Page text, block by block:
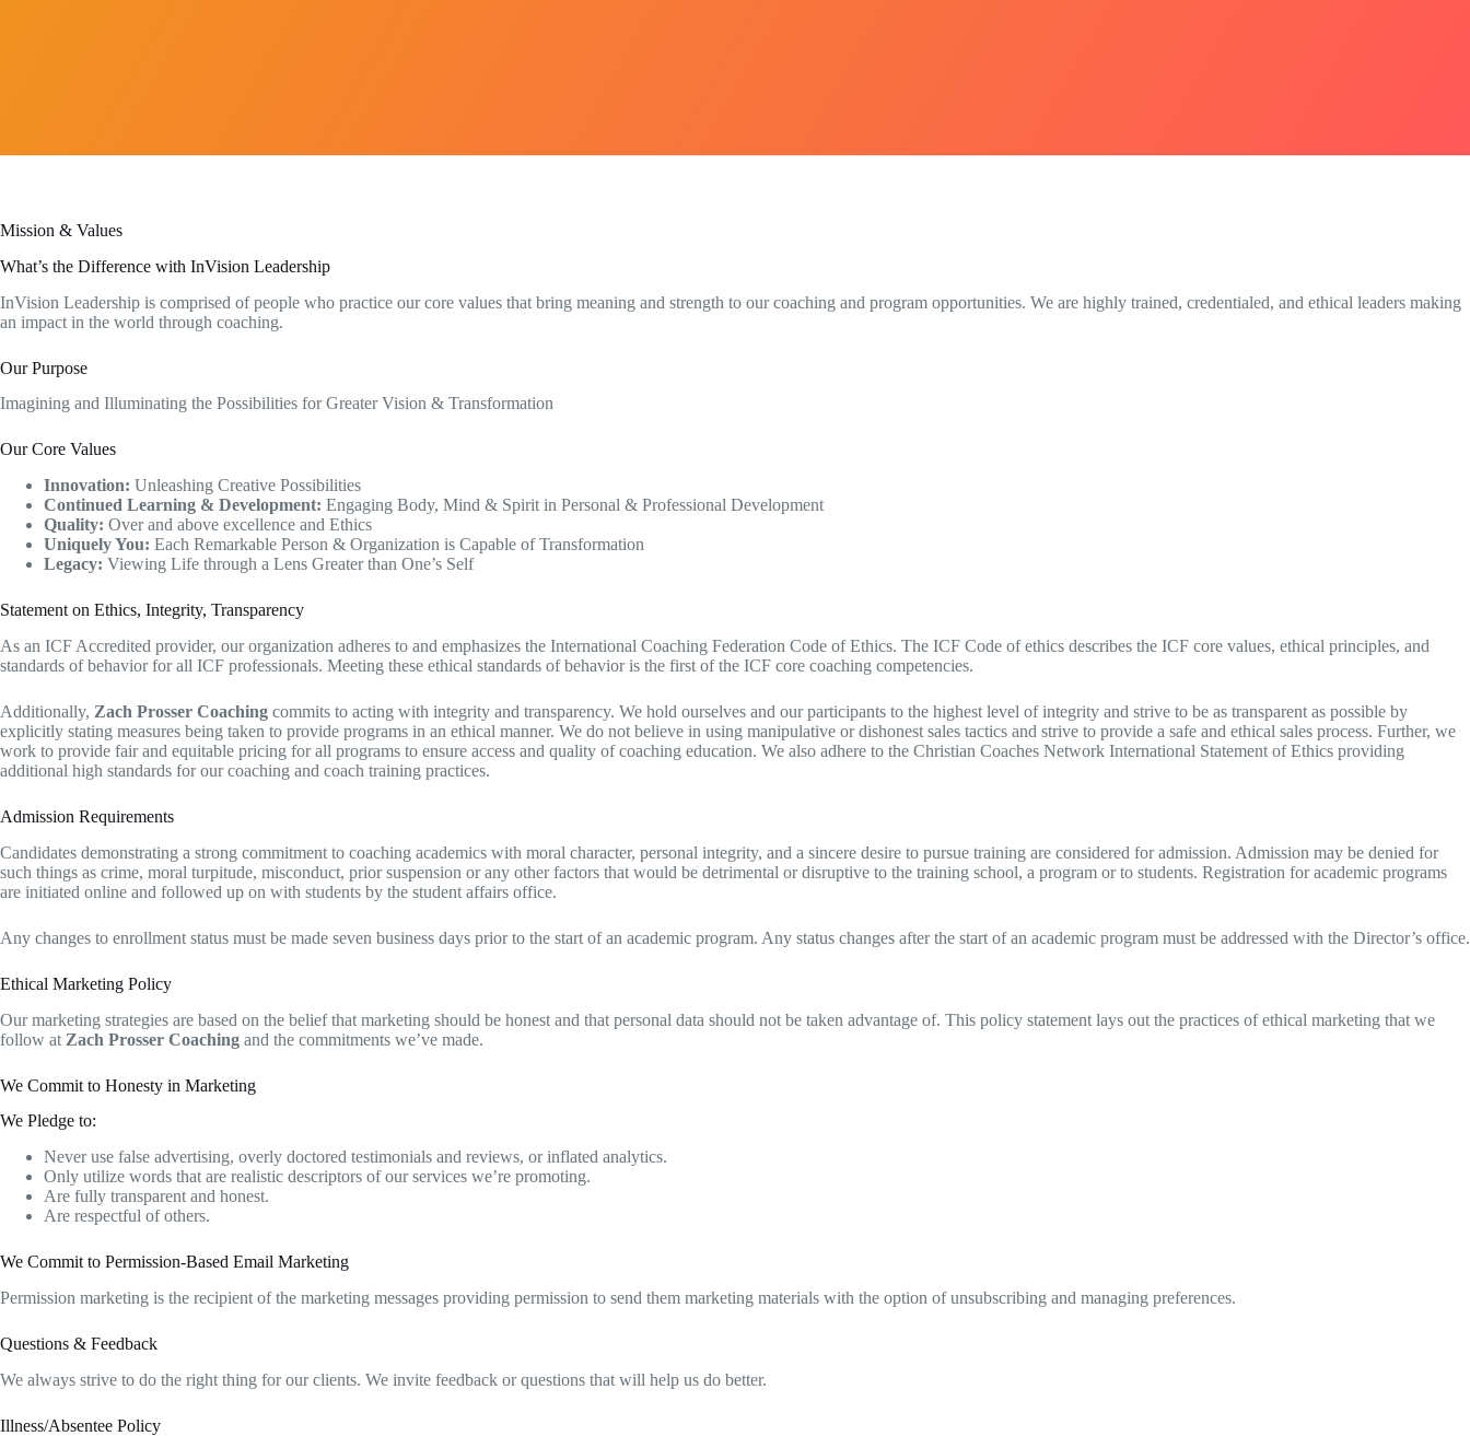
Mission & Values
What’s the Difference with InVision Leadership​
InVision Leadership is comprised of people who practice our core values that bring meaning and strength to our coaching and program opportunities. We are highly trained, credentialed, and ethical leaders making
an impact in the world through coaching.
Our Purpose
Imagining and Illuminating the Possibilities for Greater Vision & Transformation
Our Core Values
Innovation: Unleashing Creative Possibilities
Continued Learning & Development: Engaging Body, Mind & Spirit in Personal & Professional Development
Quality: Over and above excellence and Ethics
Uniquely You: Each Remarkable Person & Organization is Capable of Transformation​
Legacy: Viewing Life through a Lens Greater than One’s Self​
Statement on Ethics, Integrity, Transparency​
​As an ICF Accredited provider, our organization adheres to and emphasizes the International Coaching Federation Code of Ethics. The ICF Code of ethics describes the ICF core values, ethical principles, and
standards of behavior for all ICF professionals. Meeting these ethical standards of behavior is the first of the ICF core coaching competencies.
Additionally, Zach Prosser Coaching commits to acting with integrity and transparency. We hold ourselves and our participants to the highest level of integrity and strive to be as transparent as possible by
explicitly stating measures being taken to provide programs in an ethical manner. We do not believe in using manipulative or dishonest sales tactics and strive to provide a safe and ethical sales process. Further, we
work to provide fair and equitable pricing for all programs to ensure access and quality of coaching education. We also adhere to the Christian Coaches Network International Statement of Ethics providing
additional high standards for our coaching and coach training practices.
Admission Requirements
Candidates demonstrating a strong commitment to coaching academics with moral character, personal integrity, and a sincere desire to pursue training are considered for admission. Admission may be denied for
such things as crime, moral turpitude, misconduct, prior suspension or any other factors that would be detrimental or disruptive to the training school, a program or to students. Registration for academic programs
are initiated online and followed up on with students by the student affairs office.
Any changes to enrollment status must be made seven business days prior to the start of an academic program. Any status changes after the start of an academic program must be addressed with the Director’s office.
Ethical Marketing Policy
Our marketing strategies are based on the belief that marketing should be honest and that personal data should not be taken advantage of. This policy statement lays out the practices of ethical marketing that we
follow at Zach Prosser Coaching and the commitments we’ve made.
We Commit to Honesty in Marketing
​We Pledge to:
Never use false advertising, overly doctored testimonials and reviews, or inflated analytics.
Only utilize words that are realistic descriptors of our services we’re promoting.
Are fully transparent and honest.
Are respectful of others.
We Commit to Permission-Based Email Marketing
​Permission marketing is the recipient of the marketing messages providing permission to send them marketing materials with the option of unsubscribing and managing preferences.
Questions & Feedback
We always strive to do the right thing for our clients. We invite feedback or questions that will help us do better.
Illness/Absentee Policy